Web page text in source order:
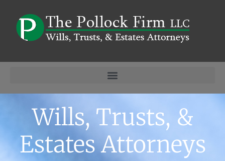
Wills, Trusts, &
Estates Attorneys